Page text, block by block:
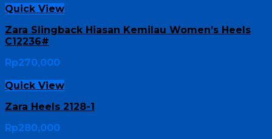
Quick View
Zara Slingback Hiasan Kemilau Women’s Heels
C12236#
Rp270,000
Quick View
Zara Heels 2128-1
Rp280,000